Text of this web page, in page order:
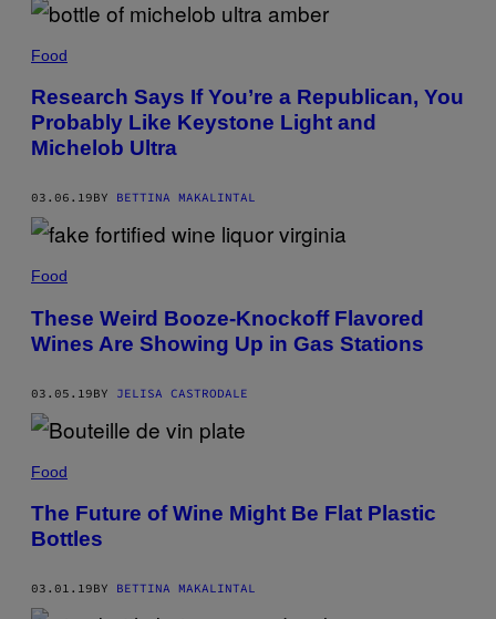
Food
Research Says If You’re a Republican, You
Probably Like Keystone Light and
Michelob Ultra
03.06.19BY BETTINA MAKALINTAL
Food
These Weird Booze-Knockoff Flavored
Wines Are Showing Up in Gas Stations
03.05.19BY JELISA CASTRODALE
Food
The Future of Wine Might Be Flat Plastic
Bottles
03.01.19BY BETTINA MAKALINTAL